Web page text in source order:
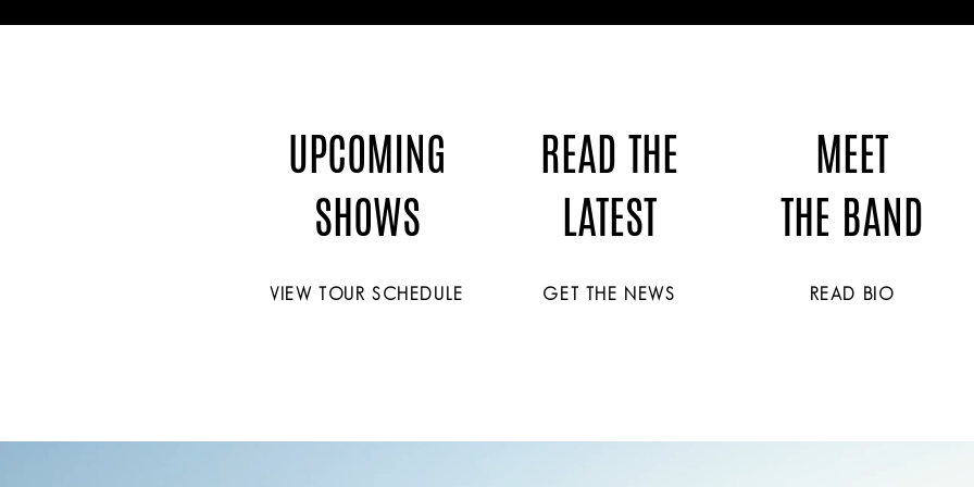
UPCOMING
SHOWS
VIEW TOUR SCHEDULE
READ THE
LATEST
GET THE NEWS
MEET
THE BAND
READ BIO